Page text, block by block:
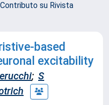
su Rivista
based
excitability
; S